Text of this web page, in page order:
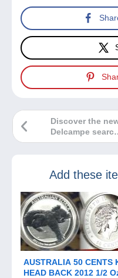
Discover the
Delcampe search
bar!
Add these
AUSTRALIA 50 CENTS KOALA
HEAD BACK 2012 1/2 Oz